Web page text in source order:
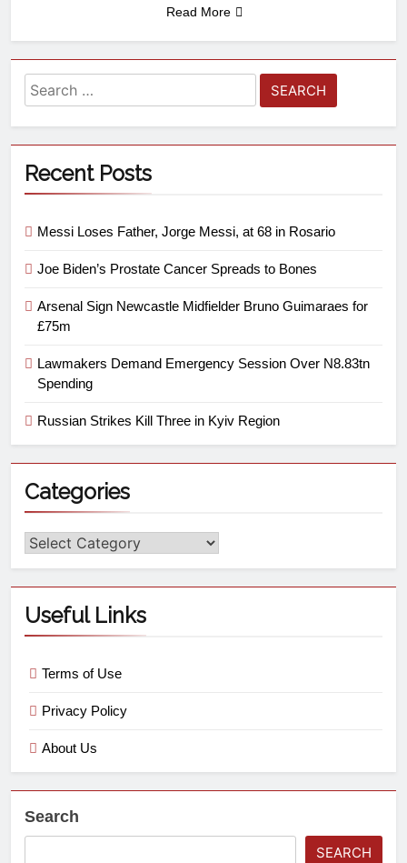
Read More
Recent Posts
Messi Loses Father, Jorge Messi, at 68 in Rosario
Joe Biden’s Prostate Cancer Spreads to Bones
Arsenal Sign Newcastle Midfielder Bruno Guimaraes for
£75m
Lawmakers Demand Emergency Session Over N8.83tn
Spending
Russian Strikes Kill Three in Kyiv Region
Categories
Useful Links
Terms of Use
Privacy Policy
About Us
Search
SEARCH